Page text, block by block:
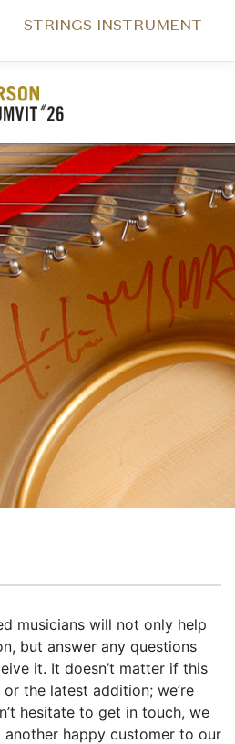
STRINGS INSTRUMENT
musicians will not only help
but answer any questions
it. It doesn’t matter if this
the latest addition; we’re
hesitate to get in touch, we
happy customer to our